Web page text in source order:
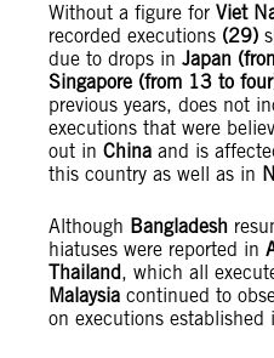
Without a figure for Viet
recorded executions (29)
due to drops in Japan
Singapore (from 13 to
previous years, does not
executions that were
out in China and is
this country as well as in
Although Bangladesh
hiatuses were reported in
Thailand, which all
Malaysia continued to
on executions